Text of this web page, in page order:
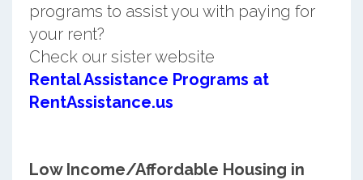
programs to assist you with paying for
your rent?
Check our sister website
Rental Assistance Programs at
RentAssistance.us
Low Income/Affordable Housing in